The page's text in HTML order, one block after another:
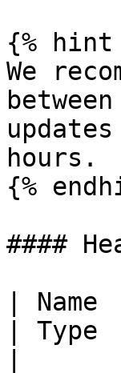
{% hint
We
hours.
{%
####
| Name
|